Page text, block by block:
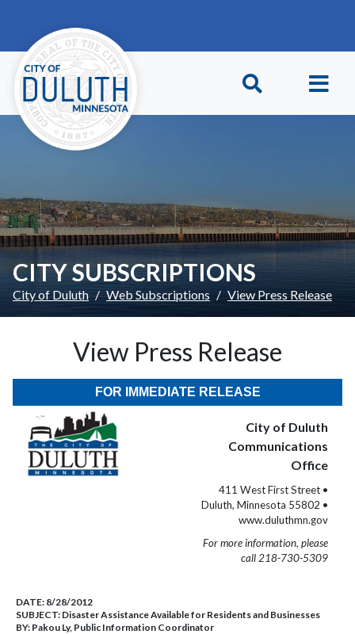
CITY SUBSCRIPTIONS
City of Duluth Web Subscriptions View Press Release
View Press Release
FOR IMMEDIATE RELEASE
City of Duluth
Communications
Office
411 West First Street •
Duluth, Minnesota 55802 •
www.duluthmn.gov
For more information, please
call 218-730-5309
DATE: 8/28/2012
SUBJECT: Disaster Assistance Available for Residents and Businesses
BY: Pakou Ly, Public Information Coordinator